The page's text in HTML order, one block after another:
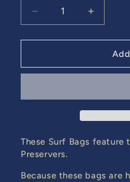
Decrease
quantity
for
Increase
quantity
for
These Surf Bags
Preservers.
Because these bags are